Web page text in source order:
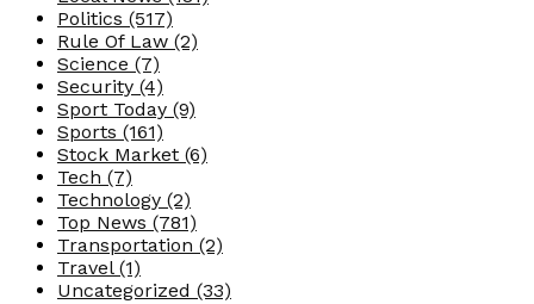
Politics (517)
Rule Of Law (2)
Science (7)
Security (4)
Sport Today (9)
Sports (161)
Stock Market (6)
Tech (7)
Technology (2)
Top News (781)
Transportation (2)
Travel (1)
Uncategorized (33)